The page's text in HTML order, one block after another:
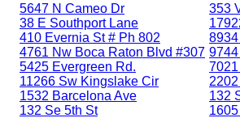
5647 N Cameo Dr
38 E Southport Lane
410 Evernia St # Ph 802
4761 Nw Boca Raton Blvd #307
5425 Evergreen Rd.
11266 Sw Kingslake Cir
1532 Barcelona Ave
132 Se 5th St
353
132